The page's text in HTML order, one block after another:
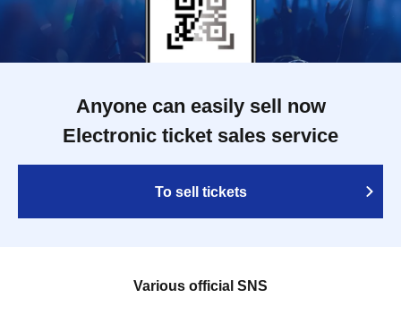
Anyone can easily sell now
Electronic ticket sales service
To sell tickets
Various official SNS